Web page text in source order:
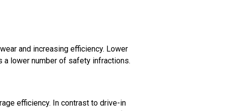
and increasing efficiency. Lower
lower number of safety infractions.
efficiency. In contrast to drive-in